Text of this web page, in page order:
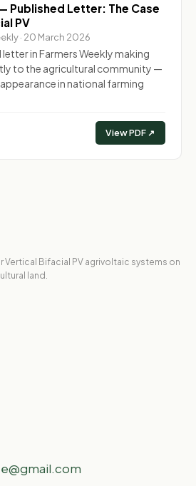
Published Letter: The Case
PV
· 20 March 2026
letter in Farmers Weekly making
to the agricultural community —
in national farming
View PDF ↗
Vertical Bifacial PV agrivoltaic systems on
land.